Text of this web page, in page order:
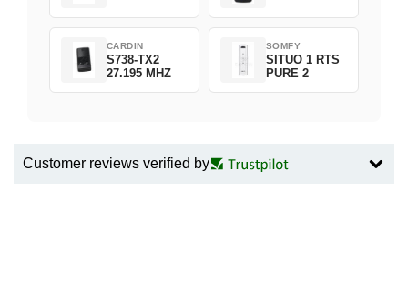
CARDIN
S738-TX2
27.195 MHZ
SOMFY
SITUO 1 RTS
PURE 2
Customer reviews verified by